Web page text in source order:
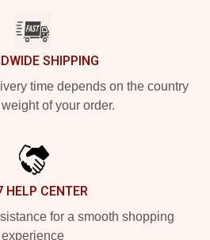
SHIPPING
time depends on the country
of your order.
HELP CENTER
for a smooth shopping
experience